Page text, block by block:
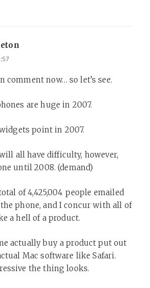
comment now… so let’s see.
are huge in 2007.
point in 2007.
all have difficulty, however,
until 2008. (demand)
of 4,425,004 people emailed
phone, and I concur with all of
a hell of a product.
actually buy a product put out
Mac software like Safari.
the thing looks.